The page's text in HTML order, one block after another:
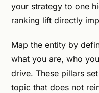
your strategy to one
ranking lift directly
Map the entity by
what you are, who
drive. These pillars
topic that does not